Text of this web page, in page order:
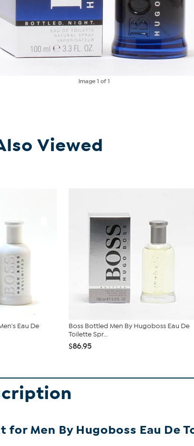
Image1 of 1
Viewed
Eau De
Boss Bottled Men By Hugoboss Eau De
Toilette Spr...
$86.95
Men By Hugoboss Eau De